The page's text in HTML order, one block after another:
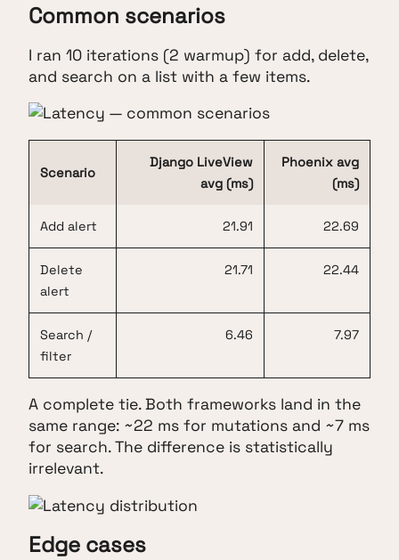
Common scenarios
I ran 10 iterations (2 warmup) for add, delete,
and search on a list with a few items.
Scenario
Django LiveView
avg (ms)
Phoenix avg
(ms)
Add alert 21.91 22.69
Delete
alert
21.71 22.44
Search /
filter
6.46 7.97
A complete tie. Both frameworks land in the
same range: ~22 ms for mutations and ~7 ms
for search. The difference is statistically
irrelevant.
Edge cases